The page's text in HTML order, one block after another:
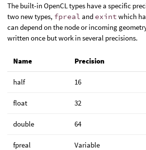
The built-in OpenCL types have a specific
two new types, fpreal and exint which
can depend on the node or incoming
written once but work in several precisions.
Name Precision
half 16
float 32
double 64
fpreal Variable